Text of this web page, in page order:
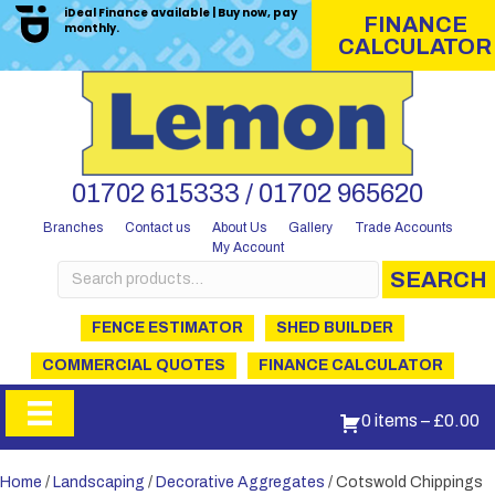
iDeal Finance available | Buy now, pay
monthly.
FINANCE
CALCULATOR
01702 615333 / 01702 965620
Branches Contact us About Us Gallery
Trade Accounts
My Account
Search
for:
SEARCH
FENCE ESTIMATOR SHED BUILDER
COMMERCIAL QUOTES FINANCE CALCULATOR
0 items – £0.00
Home / Landscaping / Decorative Aggregates / Cotswold Chippings